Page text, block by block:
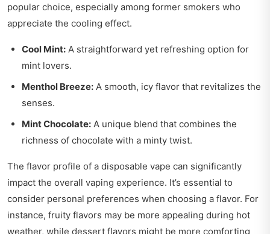
popular choice, especially among former smokers who
appreciate the cooling effect.
Cool Mint: A straightforward yet refreshing option for
mint lovers.
Menthol Breeze: A smooth, icy flavor that revitalizes the
senses.
Mint Chocolate: A unique blend that combines the
richness of chocolate with a minty twist.
The flavor profile of a disposable vape can significantly
impact the overall vaping experience. It’s essential to
consider personal preferences when choosing a flavor. For
instance, fruity flavors may be more appealing during hot
weather, while dessert flavors might be more comforting